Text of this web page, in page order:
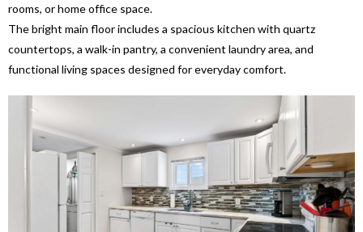
rooms, or home office space.
The bright main floor includes a spacious kitchen with quartz
countertops, a walk-in pantry, a convenient laundry area, and
functional living spaces designed for everyday comfort.